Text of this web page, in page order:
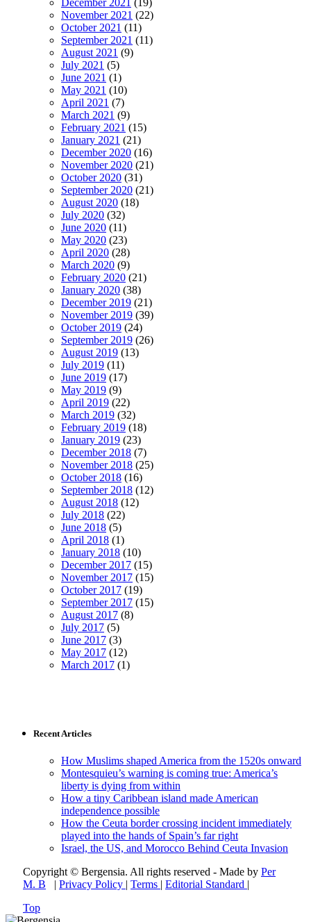
December 2021
(19)
November 2021 (22)
October 2021 (11)
September 2021 (11)
August 2021 (9)
July 2021 (5)
June 2021 (1)
May 2021 (10)
April 2021 (7)
March 2021 (9)
February 2021 (15)
January 2021 (21)
December 2020 (16)
November 2020 (21)
October 2020 (31)
September 2020 (21)
August 2020 (18)
July 2020 (32)
June 2020 (11)
May 2020 (23)
April 2020 (28)
March 2020 (9)
February 2020 (21)
January 2020 (38)
December 2019 (21)
November 2019 (39)
October 2019 (24)
September 2019 (26)
August 2019 (13)
July 2019 (11)
June 2019 (17)
May 2019 (9)
April 2019 (22)
March 2019 (32)
February 2019 (18)
January 2019 (23)
December 2018 (7)
November 2018 (25)
October 2018 (16)
September 2018 (12)
August 2018 (12)
July 2018 (22)
June 2018 (5)
April 2018 (1)
January 2018 (10)
December 2017 (15)
November 2017 (15)
October 2017 (19)
September 2017 (15)
August 2017 (8)
July 2017 (5)
June 2017 (3)
May 2017 (12)
March 2017 (1)
Recent Articles
How Muslims shaped America from the 1520s onward
Montesquieu’s warning is coming true: America’s
liberty is dying from within
How a tiny Caribbean island made American
independence possible
How the Ceuta border crossing incident immediately
played into the hands of Spain’s far right
Israel, the US, and Morocco Behind Ceuta Invasion
Copyright © Bergensia. All rights reserved - Made by Per
M. B
Privacy Policy Terms Editorial Standard
Top